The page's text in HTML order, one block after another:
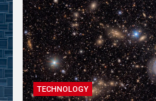
TECHNOLOGY